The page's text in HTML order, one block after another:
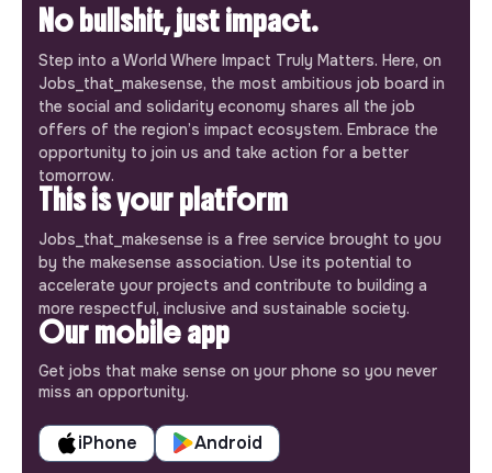
No bullshit, just impact.
Step into a World Where Impact Truly Matters. Here, on
Jobs_that_makesense, the most ambitious job board in
the social and solidarity economy shares all the job
offers of the region’s impact ecosystem. Embrace the
opportunity to join us and take action for a better
tomorrow.
This is your platform
Jobs_that_makesense is a free service brought to you
by the makesense association. Use its potential to
accelerate your projects and contribute to building a
more respectful, inclusive and sustainable society.
Our mobile app
Get jobs that make sense on your phone so you never
miss an opportunity.
iPhone Android